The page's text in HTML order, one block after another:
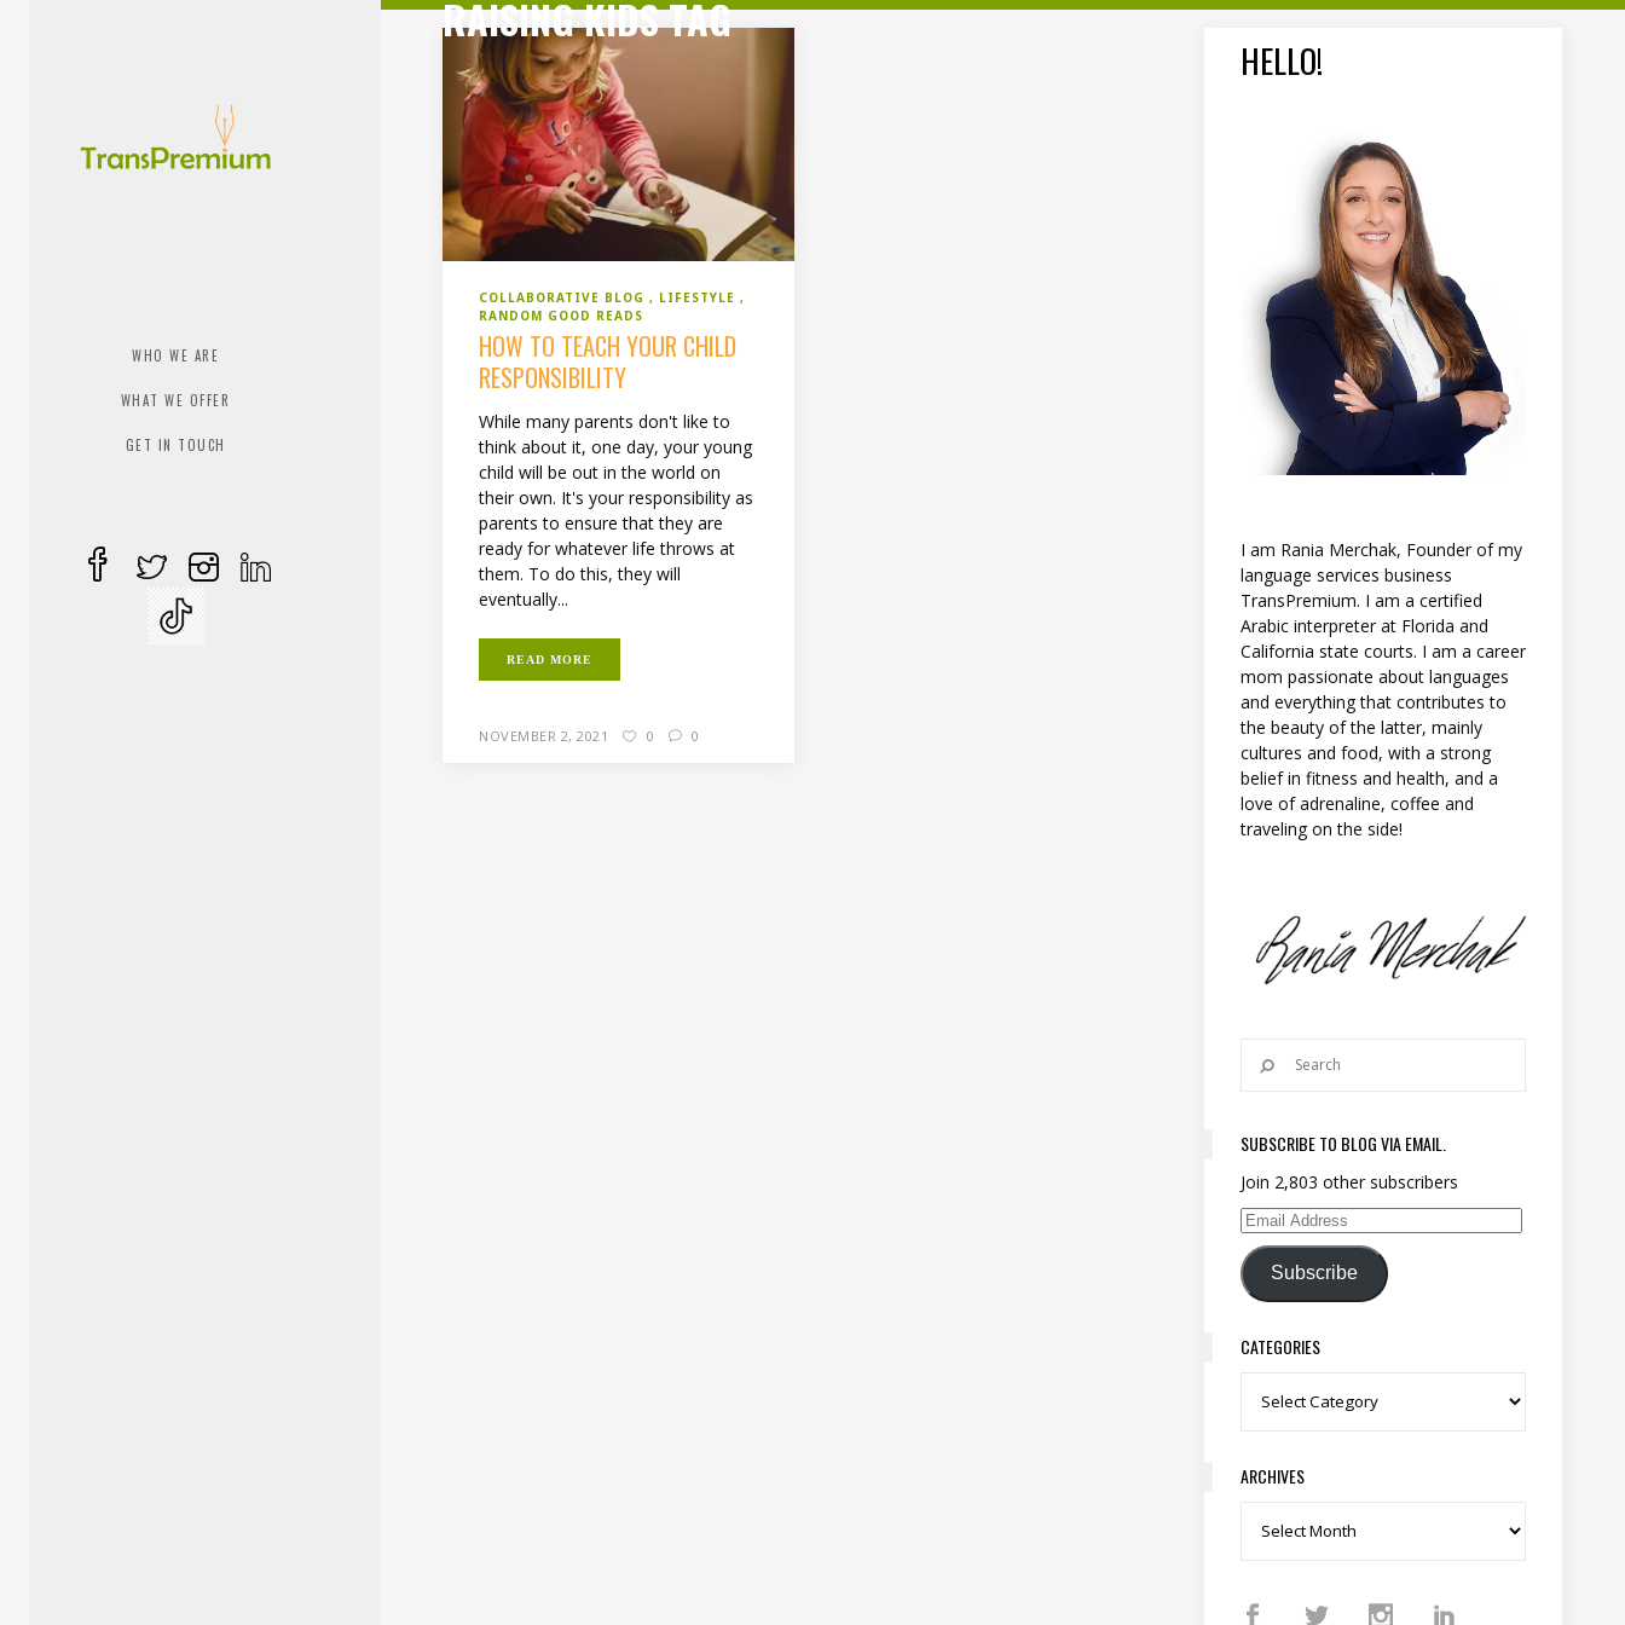
WHO WE ARE
WHAT WE OFFER
GET IN TOUCH
RAISING KIDS TAG
COLLABORATIVE BLOG
LIFESTYLE
RANDOM GOOD READS
HOW TO TEACH YOUR CHILD
RESPONSIBILITY
While many parents don't like to
think about it, one day, your young
child will be out in the world on
their own. It's your responsibility as
parents to ensure that they are
ready for whatever life throws at
them. To do this, they will
eventually...
READ MORE
NOVEMBER 2, 2021 0 0
HELLO!
I am Rania Merchak, Founder of my
language services business
TransPremium. I am a certified
Arabic interpreter at Florida and
California state courts. I am a career
mom passionate about languages
and everything that contributes to
the beauty of the latter, mainly
cultures and food, with a strong
belief in fitness and health, and a
love of adrenaline, coffee and
traveling on the side!
SUBSCRIBE TO BLOG VIA EMAIL.
Join 2,803 other subscribers
Email Address
Subscribe
CATEGORIES
Categories
ARCHIVES
Archives